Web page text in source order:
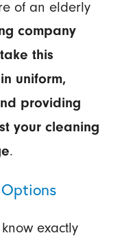
of an elderly
company
this
uniform,
providing
your cleaning
.
exactly